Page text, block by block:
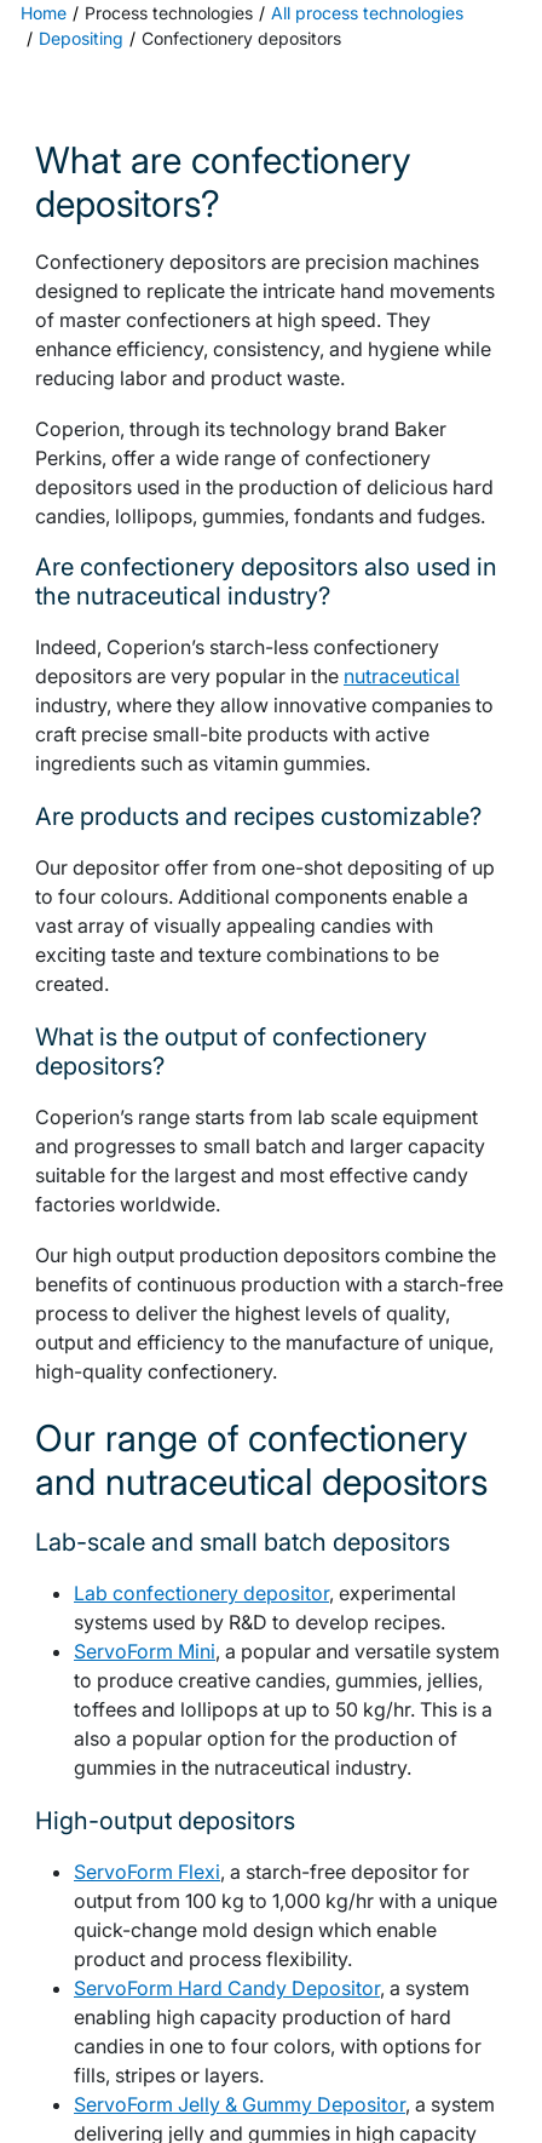
Home Process technologies
All process technologies
Depositing
Confectionery depositors
What are confectionery
depositors?
Confectionery depositors are precision machines
designed to replicate the intricate hand movements
of master confectioners at high speed. They
enhance efficiency, consistency, and hygiene while
reducing labor and product waste.
Coperion, through its technology brand Baker
Perkins, offer a wide range of confectionery
depositors used in the production of delicious hard
candies, lollipops, gummies, fondants and fudges.
Are confectionery depositors also used in
the nutraceutical industry?
Indeed, Coperion’s starch-less confectionery
depositors are very popular in the nutraceutical
industry, where they allow innovative companies to
craft precise small-bite products with active
ingredients such as vitamin gummies.
Are products and recipes customizable?
Our depositor offer from one-shot depositing of up
to four colours. Additional components enable a
vast array of visually appealing candies with
exciting taste and texture combinations to be
created.
What is the output of confectionery
depositors?
Coperion’s range starts from lab scale equipment
and progresses to small batch and larger capacity
suitable for the largest and most effective candy
factories worldwide.
Our high output production depositors combine the
benefits of continuous production with a starch-free
process to deliver the highest levels of quality,
output and efficiency to the manufacture of unique,
high-quality confectionery.
Our range of confectionery
and nutraceutical depositors
Lab-scale and small batch depositors
Lab confectionery depositor, experimental
systems used by R&D to develop recipes.
ServoForm Mini, a popular and versatile system
to produce creative candies, gummies, jellies,
toffees and lollipops at up to 50 kg/hr. This is a
also a popular option for the production of
gummies in the nutraceutical industry.
High-output depositors
ServoForm Flexi, a starch-free depositor for
output from 100 kg to 1,000 kg/hr with a unique
quick-change mold design which enable
product and process flexibility.
ServoForm Hard Candy Depositor, a system
enabling high capacity production of hard
candies in one to four colors, with options for
fills, stripes or layers.
ServoForm Jelly & Gummy Depositor, a system
delivering jelly and gummies in high capacity